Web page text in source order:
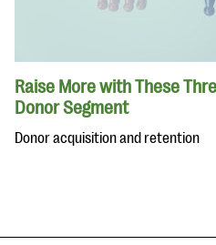
Raise More with These
Donor Segment
Donor acquisition and retention